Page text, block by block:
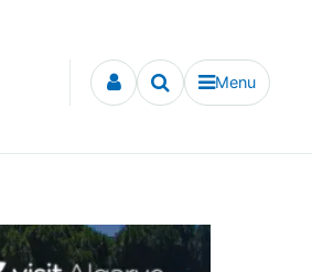
Menu